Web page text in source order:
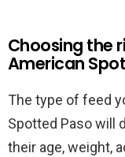
Choosing the
American
The type of feed
Spotted Paso will
their age, weight,